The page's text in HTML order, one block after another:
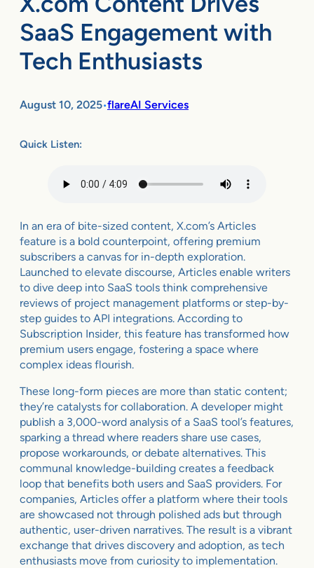
SaaS Engagement with
Tech Enthusiasts
August 10, 2025•flareAI Services
Quick Listen:
In an era of bite-sized content, X.com’s Articles
feature is a bold counterpoint, offering premium
subscribers a canvas for in-depth exploration.
Launched to elevate discourse, Articles enable writers
to dive deep into SaaS tools think comprehensive
reviews of project management platforms or step-by-
step guides to API integrations. According to
Subscription Insider, this feature has transformed how
premium users engage, fostering a space where
complex ideas flourish.
These long-form pieces are more than static content;
they’re catalysts for collaboration. A developer might
publish a 3,000-word analysis of a SaaS tool’s features,
sparking a thread where readers share use cases,
propose workarounds, or debate alternatives. This
communal knowledge-building creates a feedback
loop that benefits both users and SaaS providers. For
companies, Articles offer a platform where their tools
are showcased not through polished ads but through
authentic, user-driven narratives. The result is a vibrant
exchange that drives discovery and adoption, as tech
enthusiasts move from curiosity to implementation.